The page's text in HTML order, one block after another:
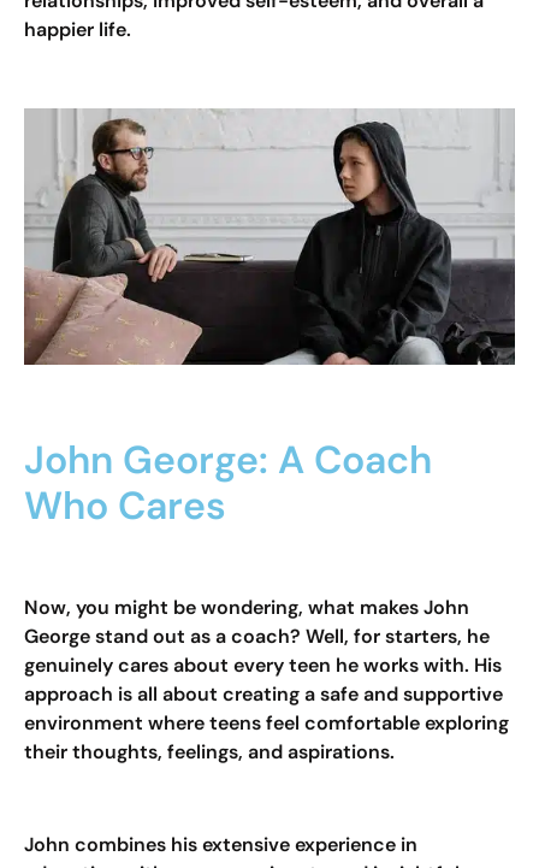
happier life.
John George: A Coach
Who Cares
Now, you might be wondering, what makes John
George stand out as a coach? Well, for starters, he
genuinely cares about every teen he works with. His
approach is all about creating a safe and supportive
environment where teens feel comfortable exploring
their thoughts, feelings, and aspirations.
John combines his extensive experience in